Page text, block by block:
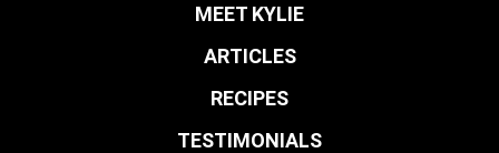
MEET KYLIE
ARTICLES
RECIPES
TESTIMONIALS